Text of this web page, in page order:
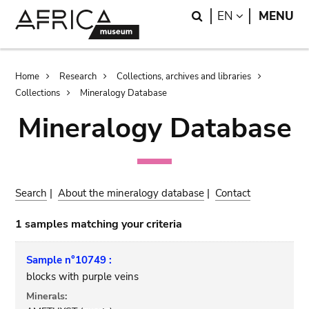
Search
EN LANGUAGE
MENU
Breadcrumb
Home Research
Collections, archives and libraries
Collections
Mineralogy Database
Mineralogy Database
Search |About the mineralogy database | Contact
1 samples matching your criteria
Sample n°10749 :
blocks with purple veins
Minerals: